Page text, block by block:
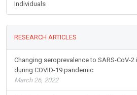
Individuals
RESEARCH ARTICLES
Changing seroprevalence to SARS-CoV-
during COVID-19 pandemic
March 26, 2022